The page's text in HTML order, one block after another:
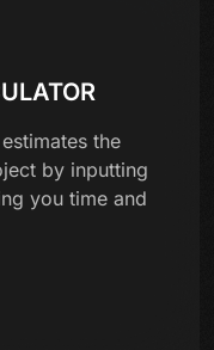
the
by inputting
you time and